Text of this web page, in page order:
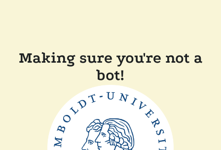
Making sure you're not a
bot!